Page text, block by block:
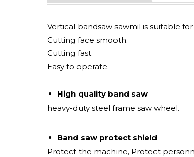
Vertical bandsaw sawmil is suitable
Cutting face smooth.
Cutting fast.
Easy to operate.
High quality band saw
heavy-duty steel frame saw wheel.
Band saw protect shield
Protect the machine, Protect